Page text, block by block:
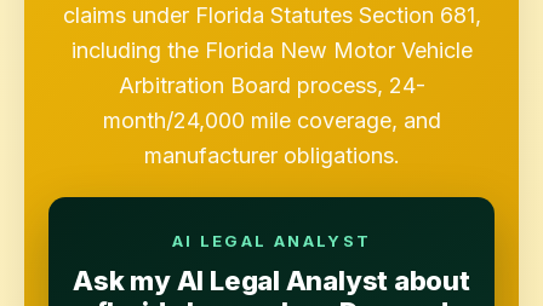
claims under Florida Statutes Section 681,
including the Florida New Motor Vehicle
Arbitration Board process, 24-
month/24,000 mile coverage, and
manufacturer obligations.
AI LEGAL ANALYST
Ask my AI Legal Analyst about